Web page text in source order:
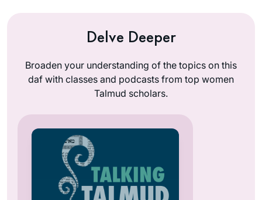
Delve Deeper
Broaden your understanding of the topics on this
daf with classes and podcasts from top women
Talmud scholars.